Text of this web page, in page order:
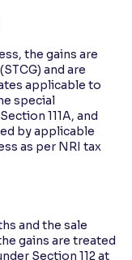
the gains are
and are
applicable to
special
111A, and
by applicable
as per NRI tax
and the sale
gains are treated
Section 112 at